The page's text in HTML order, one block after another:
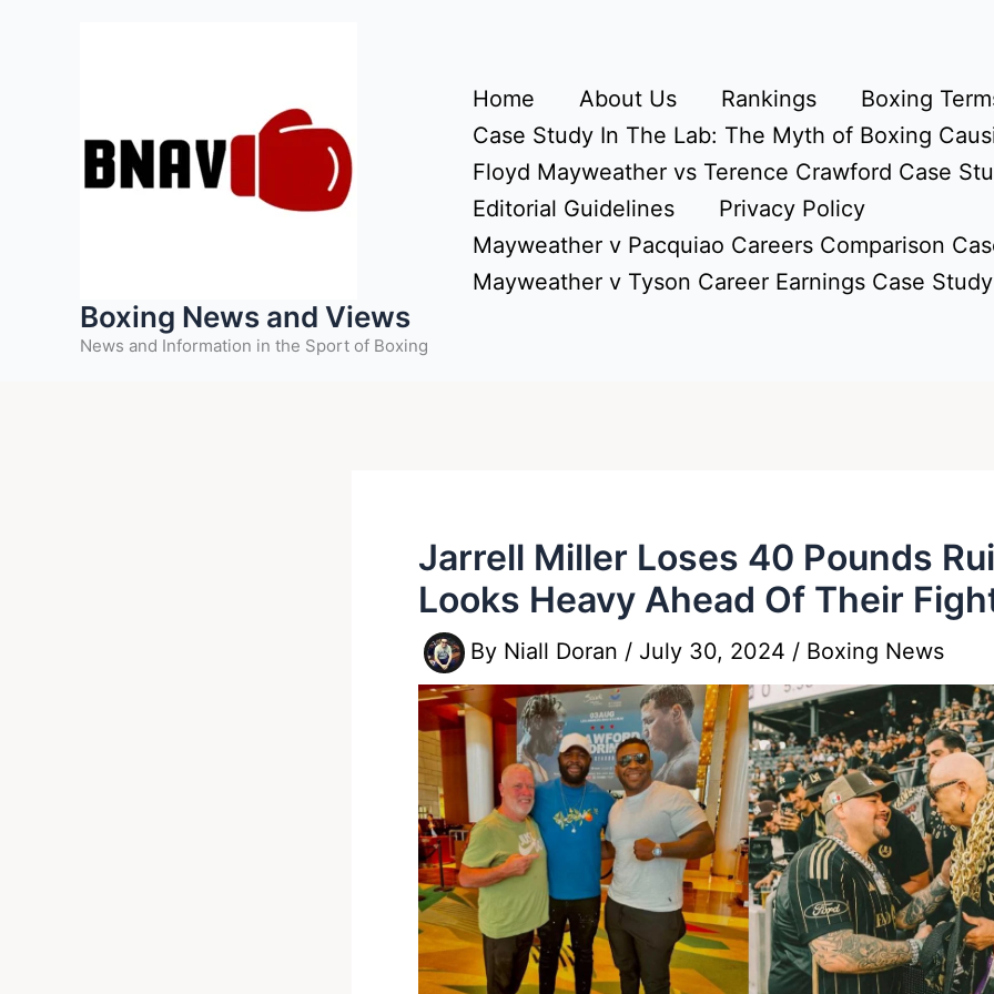
Boxing News and Views
News and Information in the Sport of Boxing
Home About Us Rankings
Boxing
Case Study In The Lab: The Myth of Boxing
Floyd Mayweather vs Terence Crawford Case
Editorial Guidelines
Privacy Policy
Mayweather v Pacquiao Careers Comparison
Mayweather v Tyson Career Earnings Case Study
Jarrell Miller Loses 40 Pounds
Looks Heavy Ahead Of Their
By Niall Doran / July 30, 2024 / Boxing News